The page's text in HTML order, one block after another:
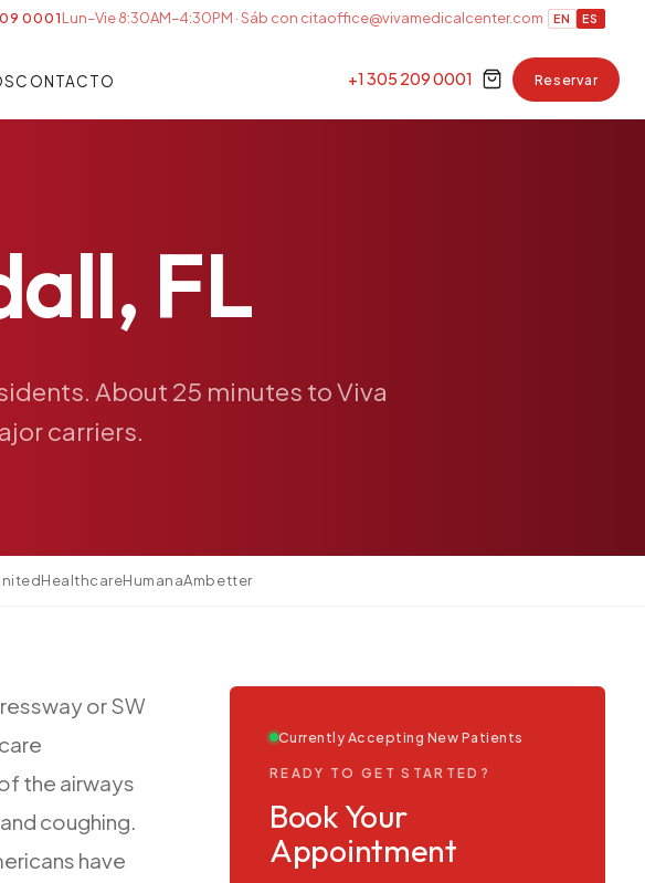
0001Lun–Vie 8:30AM–4:30PM · Sáb con citaoffice@vivamedicalcenter.com EN ES
CONTACTO +1 305 209 0001 Reservar
FL
About 25 minutes toViva
carriers.
HumanaAmbetter
orSW
the airways
and coughing.
have
Currently Accepting New Patients
READY TO GET STARTED?
Book Your
Appointment